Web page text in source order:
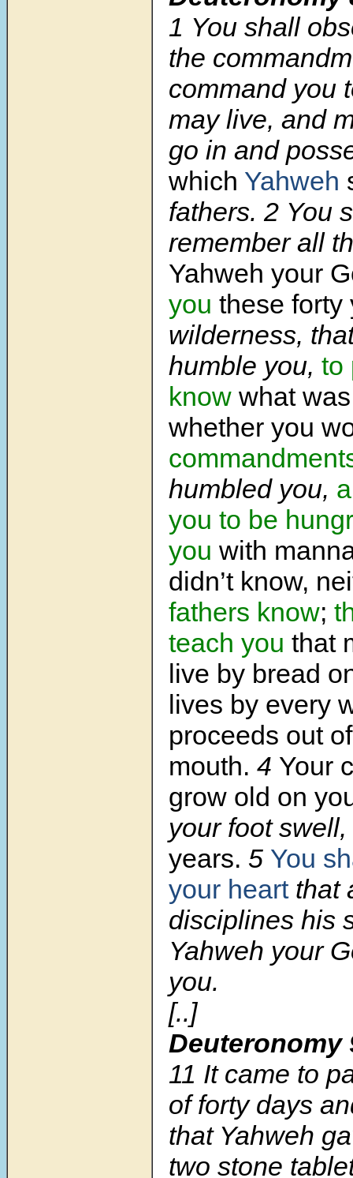
1 You shall
the
command you
may live, and
go in and
which Yahweh
fathers. 2 You
remember all
Yahweh your
you these
wilderness,
humble you, to
know what
whether you
humbled you,
you to be
you with
didn’t know,
fathers know;
teach you that
live by bread
lives by every
proceeds out
mouth. 4 Your
grow old on
your foot swell,
years. 5 You
your heartthat
disciplines his
Yahweh your
you.
[..]
Deuteronomy
11 It came to
of forty days
that Yahweh
two stone